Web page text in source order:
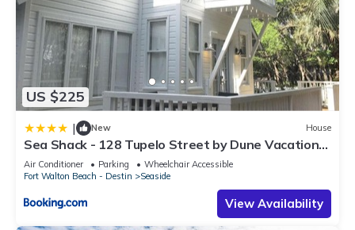
US $225
| New House
Sea Shack - 128 Tupelo Street by Dune Vacation
Rentals
Air Conditioner Parking
Wheelchair Accessible
Fort Walton Beach - Destin
Seaside
View Availability